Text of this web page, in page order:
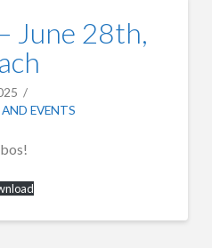
June 28th,
EVENTS